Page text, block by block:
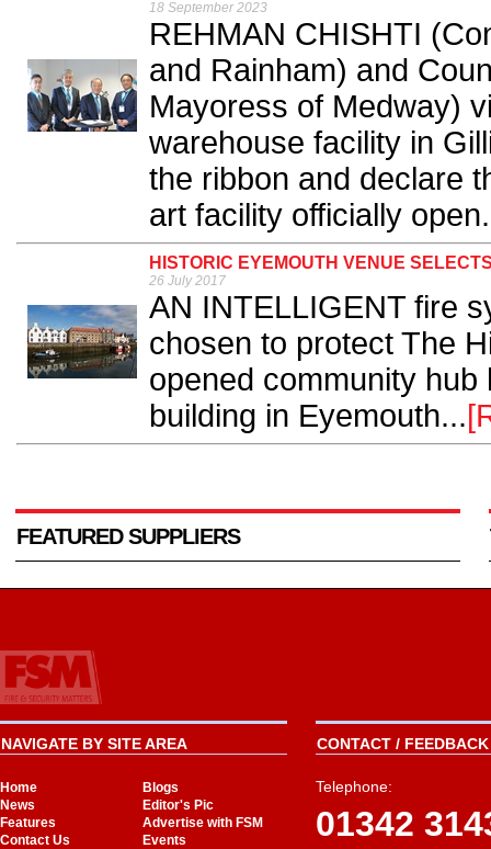
18 September 2023
REHMAN CHISHTI
and Rainham) and
Mayoress of Medway)
warehouse facility in
the ribbon and declare
art facility officially
HISTORIC EYEMOUTH VENUE
26 July 2017
AN INTELLIGENT fire
chosen to protect The
opened community
building in Eyemouth...
FEATURED SUPPLIERS
NAVIGATE BY SITE AREA
Home
Blogs
News
Editor's Pic
Features
Advertise with FSM
Contact Us
Events
CONTACT /
Telephone:
01342